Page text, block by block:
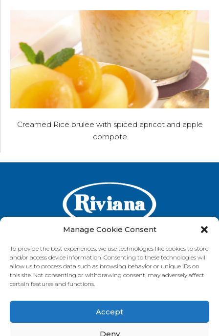
Manage Cookie Consent
To provide the best experiences, we use technologies like cookies to store
and/or access device information. Consenting to these technologies will
allow us to process data such as browsing behavior or unique IDs on
this site. Not consenting or withdrawing consent, may adversely affect
certain features and functions.
Accept
Deny
Creamed Rice brulee with spiced apricot and apple
compote
GET IN TOUCH
VISIT OUR BRAND SITES